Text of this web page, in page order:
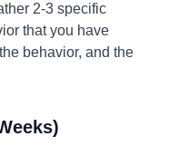
2-3 specific
that you have
behavior, and the